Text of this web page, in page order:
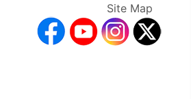
Site Map
facebookYouTube